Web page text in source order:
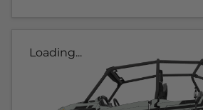
Loading...